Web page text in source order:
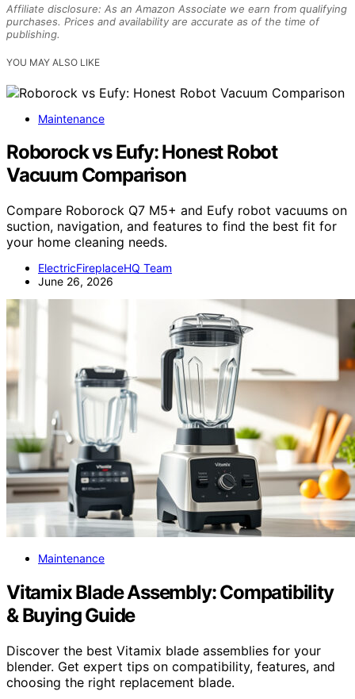
Affiliate disclosure: As an Amazon Associate we earn from qualifying
purchases. Prices and availability are accurate as of the time of
publishing.
YOU MAY ALSO LIKE
Maintenance
Roborock vs Eufy: Honest Robot
Vacuum Comparison
Compare Roborock Q7 M5+ and Eufy robot vacuums on
suction, navigation, and features to find the best fit for
your home cleaning needs.
ElectricFireplaceHQ Team
June 26, 2026
Maintenance
Vitamix Blade Assembly: Compatibility
& Buying Guide
Discover the best Vitamix blade assemblies for your
blender. Get expert tips on compatibility, features, and
choosing the right replacement blade.